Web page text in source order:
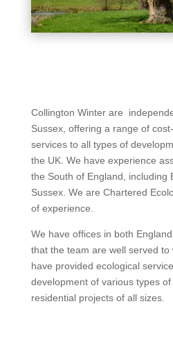
Collington Winter are
Sussex, offering a range of
services to all types of
the UK. We have experience
the South of England, including
Sussex. We are Chartered
of experience.
We have offices in both
that the team are well served to
have provided ecological
development of various types
residential projects of all sizes.